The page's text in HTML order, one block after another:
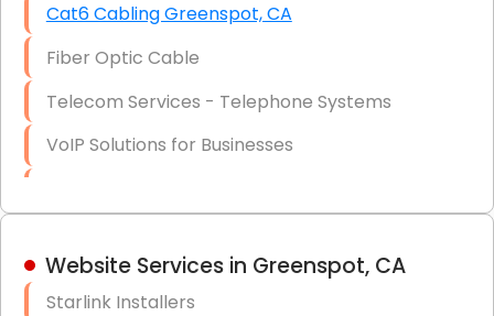
Cat6 Cabling Greenspot, CA
Fiber Optic Cable
Telecom Services - Telephone Systems
VoIP Solutions for Businesses
Hardware & Software Purchasing
Website Services in Greenspot, CA
Starlink Installers